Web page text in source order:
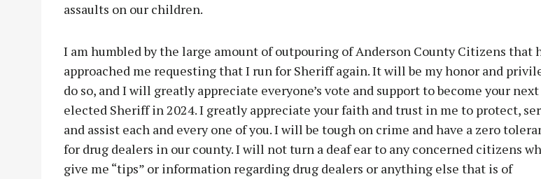
assaults on our children.
I am humbled by the large amount of outpouring of Anderson County Citizens that
approached me requesting that I run for Sheriff again. It will be my honor and
do so, and I will greatly appreciate everyone’s vote and support to become your next
elected Sheriff in 2024. I greatly appreciate your faith and trust in me to protect,
and assist each and every one of you. I will be tough on crime and have a zero
for drug dealers in our county. I will not turn a deaf ear to any concerned citizens
give me “tips” or information regarding drug dealers or anything else that is of